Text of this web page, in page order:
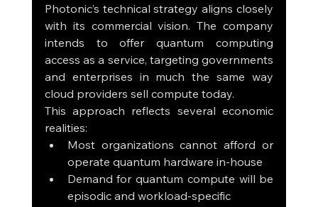
Photonic’s technical strategy aligns closely
with its commercial vision. The company
intends to offer quantum computing
access as a service, targeting governments
and enterprises in much the same way
cloud providers sell compute today.
This approach reflects several economic
realities:
Most organizations cannot afford or
operate quantum hardware in-house
Demand for quantum compute will be
episodic and workload-specific